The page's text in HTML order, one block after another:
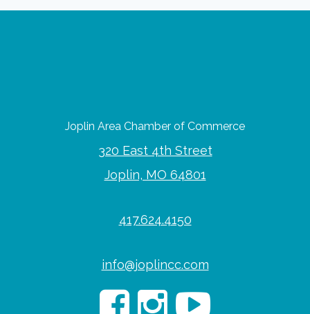
Joplin Area Chamber of Commerce
320 East 4th Street
Joplin, MO 64801
417.624.4150
info@joplincc.com